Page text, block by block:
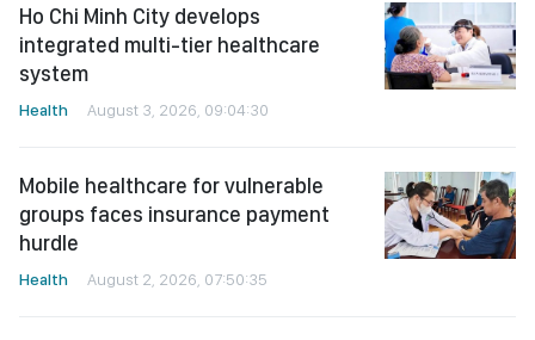
Ho Chi Minh City develops
integrated multi-tier healthcare
system
Health August 3, 2026, 09:04:30
Mobile healthcare for vulnerable
groups faces insurance payment
hurdle
Health August 2, 2026, 07:50:35